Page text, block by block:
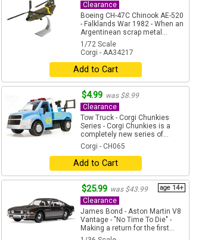
Clearance
Boeing CH-47C Chinook AE-520
- Falklands War 1982 - When an
Argentinean scrap metal...
1/72 Scale
Corgi - AA34217
Add to Cart
$4.99 was $8.99
Clearance
Tow Truck - Corgi Chunkies
Series - Corgi Chunkies is a
completely new series of...
Corgi - CH065
Add to Cart
$25.99 was $43.99 age 14+
Clearance
James Bond - Aston Martin V8
Vantage - "No Time To Die" -
Making a return for the first...